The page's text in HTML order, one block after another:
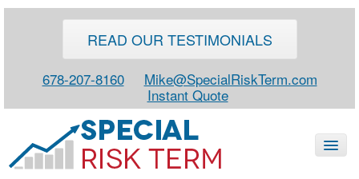
READ OUR TESTIMONIALS
678-207-8160
Mike@SpecialRiskTerm.com
Instant Quote